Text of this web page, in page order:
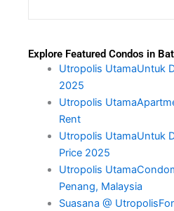
Explore Featured Condos in
Utropolis UtamaUntuk
2025
Utropolis
Rent
Utropolis UtamaUntuk
Price 2025
Utropolis
Penang, Malaysia
Suasana @